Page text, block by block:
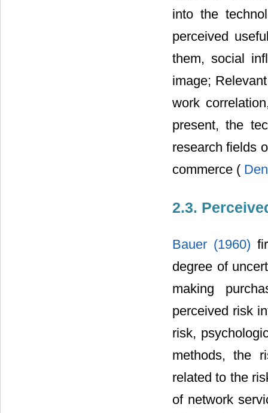
into the
perceived
them, social
image;
work
present, the
research fields
commerce (
2.3.
Bauer (1960)
degree of
making
perceived risk
risk,
methods, the
related to the
of network